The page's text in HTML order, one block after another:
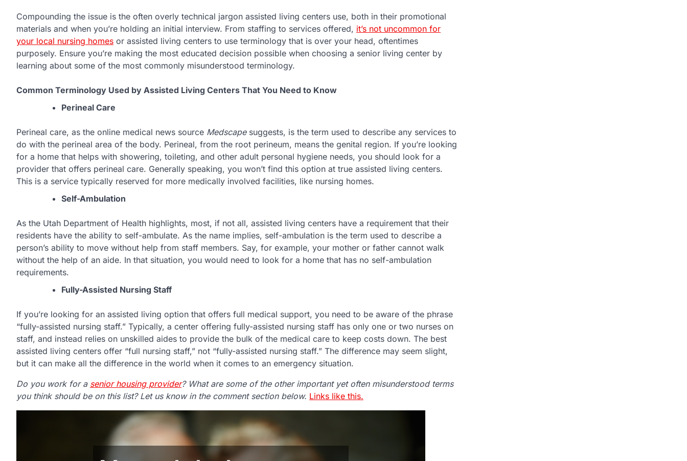
Compounding the issue is the often overly technical jargon assisted living centers use, both in their promotional
materials and when you’re holding an initial interview. From staffing to services offered, it’s not uncommon for
your local nursing homes or assisted living centers to use terminology that is over your head, oftentimes
purposely. Ensure you’re making the most educated decision possible when choosing a senior living center by
learning about some of the most commonly misunderstood terminology.
Common Terminology Used by Assisted Living Centers That You Need to Know
Perineal Care
Perineal care, as the online medical news source Medscapesuggests, is the term used to describe any services to
do with the perineal area of the body. Perineal, from the root perineum, means the genital region. If you’re looking
for a home that helps with showering, toileting, and other adult personal hygiene needs, you should look for a
provider that offers perineal care. Generally speaking, you won’t find this option at true assisted living centers.
This is a service typically reserved for more medically involved facilities, like nursing homes.
Self-Ambulation
As the Utah Department of Health highlights, most, if not all, assisted living centers have a requirement that their
residents have the ability to self-ambulate. As the name implies, self-ambulation is the term used to describe a
person’s ability to move without help from staff members. Say, for example, your mother or father cannot walk
without the help of an aide. In that situation, you would need to look for a home that has no self-ambulation
requirements.
Fully-Assisted Nursing Staff
If you’re looking for an assisted living option that offers full medical support, you need to be aware of the phrase
“fully-assisted nursing staff.” Typically, a center offering fully-assisted nursing staff has only one or two nurses on
staff, and instead relies on unskilled aides to provide the bulk of the medical care to keep costs down. The best
assisted living centers offer “full nursing staff,” not “fully-assisted nursing staff.” The difference may seem slight,
but it can make all the difference in the world when it comes to an emergency situation.
Do you work for a senior housing provider? What are some of the other important yet often misunderstood terms
you think should be on this list? Let us know in the comment section below. Links like this.